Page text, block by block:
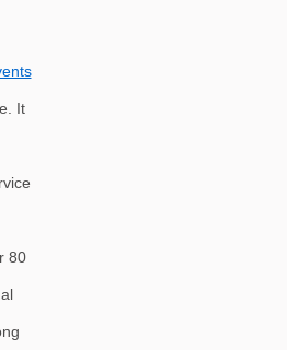
It
80